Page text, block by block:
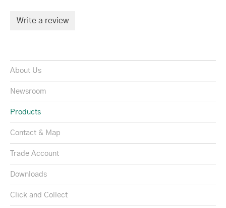
Write a review
About Us
Newsroom
Products
Contact & Map
Trade Account
Downloads
Click and Collect